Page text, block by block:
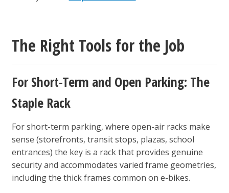
The Right Tools for the Job
For Short-Term and Open Parking: The
Staple Rack
For short-term parking, where open-air racks make
sense (storefronts, transit stops, plazas, school
entrances) the key is a rack that provides genuine
security and accommodates varied frame geometries,
including the thick frames common on e-bikes.